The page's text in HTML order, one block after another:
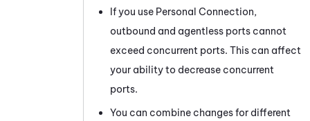
If you use Personal Connection,
outbound and agentless ports cannot
exceed concurrent ports. This can affect
your ability to decrease concurrent
ports.
You can combine changes for different